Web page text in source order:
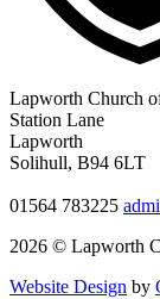
Lapworth Church
Station Lane
Lapworth
Solihull, B94 6LT
01564 783225
2026 © Lapworth
Website Design by